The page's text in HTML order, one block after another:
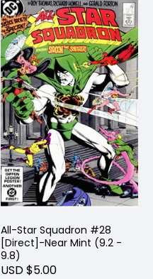
All-Star Squadron #28
[Direct]-Near Mint (9.2 -
9.8)
USD $5.00